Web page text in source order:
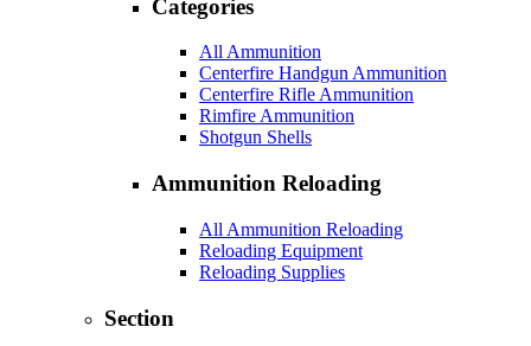
Categories
All Ammunition
Centerfire Handgun Ammunition
Centerfire Rifle Ammunition
Rimfire Ammunition
Shotgun Shells
Ammunition Reloading
All Ammunition Reloading
Reloading Equipment
Reloading Supplies
Section